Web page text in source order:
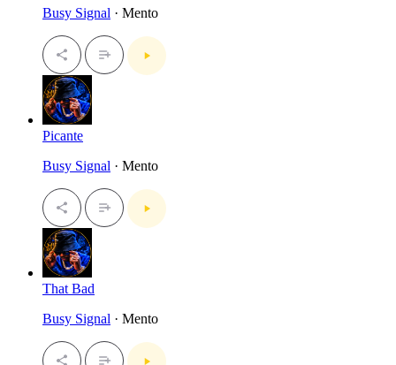
Busy Signal · Mento
Picante
Busy Signal · Mento
That Bad
Busy Signal · Mento